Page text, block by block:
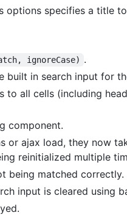
options specifies a title
ignoreCase) .
built in search input for
to all cells (including
component.
ajax load, they now
reinitialized multiple
being matched correctly.
input is cleared using